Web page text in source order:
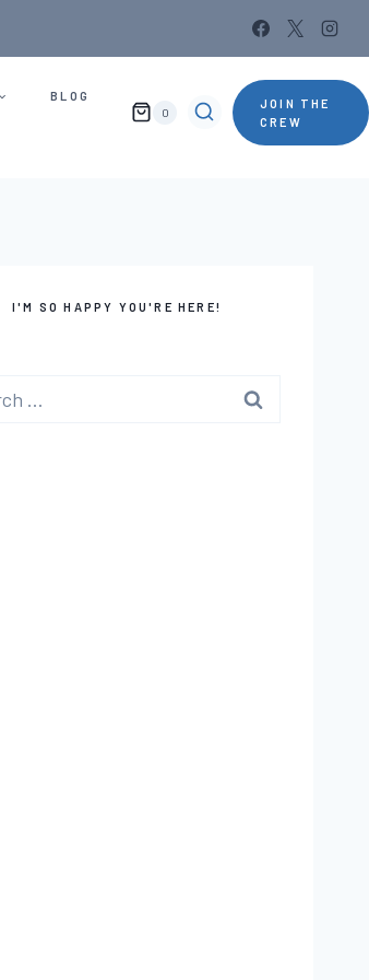
BLOG
0
JOIN THE
CREW
I'M SO HAPPY YOU'RE HERE!